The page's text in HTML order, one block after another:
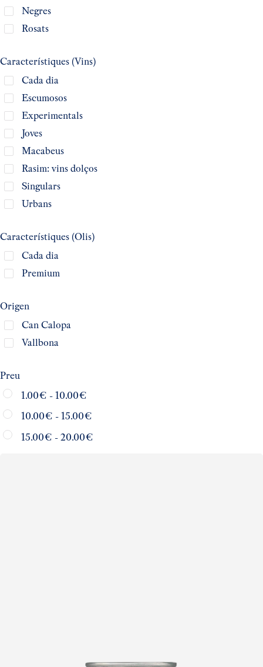
Negres
Rosats
Característiques (Vins)
Cada dia
Escumosos
Experimentals
Joves
Macabeus
Rasim: vins dolços
Singulars
Urbans
Característiques (Olis)
Cada dia
Premium
Origen
Can Calopa
Vallbona
Preu
1.00€ -10.00€
10.00€ -15.00€
15.00€ -20.00€